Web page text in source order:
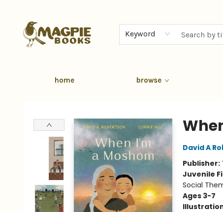
Keyword
home browse
David A
Publisher:
Juvenile
Social
Ages 3-7